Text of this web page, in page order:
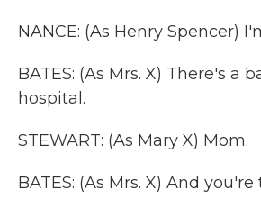
NANCE: (As Henry Spencer)
BATES: (As Mrs. X) There's a
hospital.
STEWART: (As Mary X) Mom.
BATES: (As Mrs. X) And